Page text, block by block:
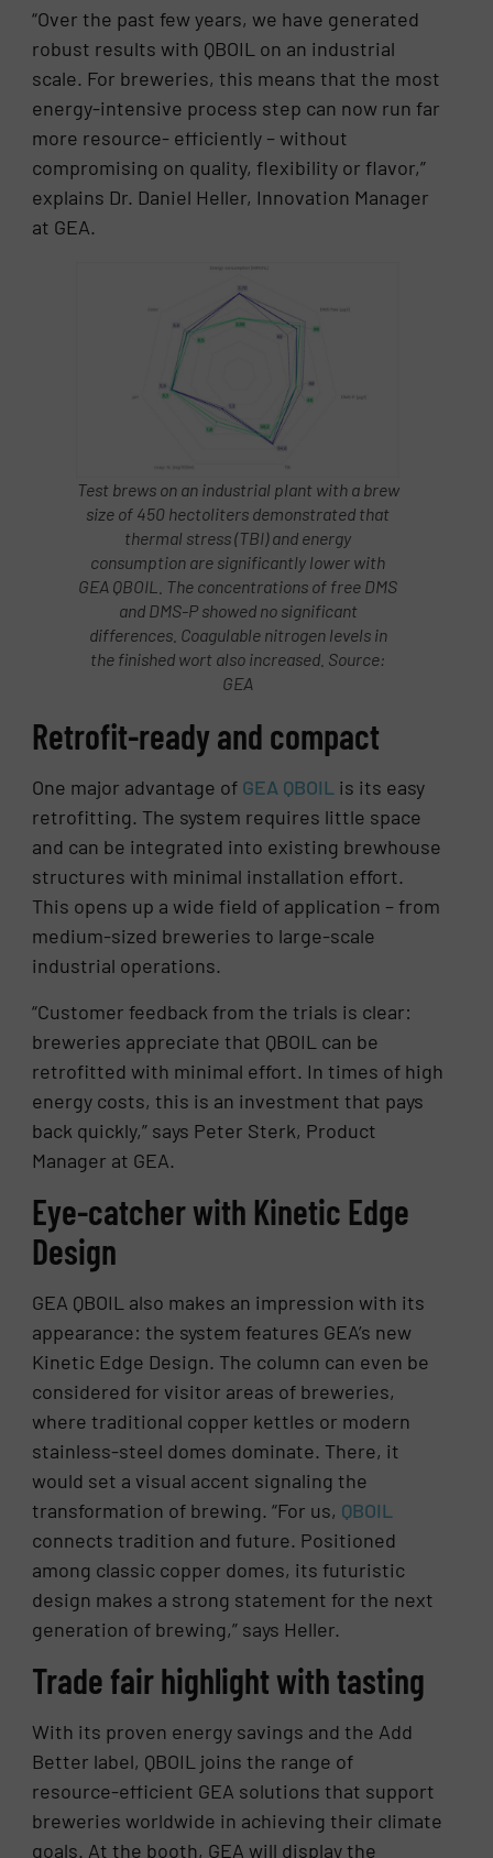
“Over the past few years, we have generated
robust results with QBOIL on an industrial
scale. For breweries, this means that the most
energy-intensive process step can now run far
more resource- efficiently – without
compromising on quality, flexibility or flavor,”
explains Dr. Daniel Heller, Innovation Manager
at GEA.
Test brews on an industrial plant with a brew
size of 450 hectoliters demonstrated that
thermal stress (TBI) and energy
consumption are significantly lower with
GEA QBOIL. The concentrations of free DMS
and DMS-P showed no significant
differences. Coagulable nitrogen levels in
the finished wort also increased. Source:
GEA
Retrofit-ready and compact
One major advantage of GEA QBOIL is its easy
retrofitting. The system requires little space
and can be integrated into existing brewhouse
structures with minimal installation effort.
This opens up a wide field of application – from
medium-sized breweries to large-scale
industrial operations.
“Customer feedback from the trials is clear:
breweries appreciate that QBOIL can be
retrofitted with minimal effort. In times of high
energy costs, this is an investment that pays
back quickly,” says Peter Sterk, Product
Manager at GEA.
Eye-catcher with Kinetic Edge
Design
GEA QBOIL also makes an impression with its
appearance: the system features GEA’s new
Kinetic Edge Design. The column can even be
considered for visitor areas of breweries,
where traditional copper kettles or modern
stainless-steel domes dominate. There, it
would set a visual accent signaling the
transformation of brewing. “For us, QBOIL
connects tradition and future. Positioned
among classic copper domes, its futuristic
design makes a strong statement for the next
generation of brewing,” says Heller.
Trade fair highlight with tasting
With its proven energy savings and the Add
Better label, QBOIL joins the range of
resource-efficient GEA solutions that support
breweries worldwide in achieving their climate
goals. At the booth, GEA will display the